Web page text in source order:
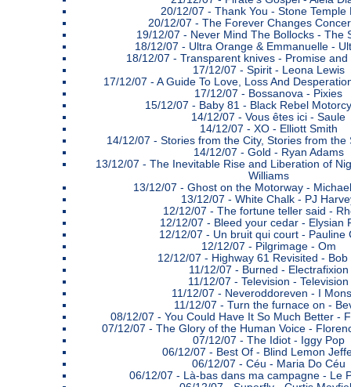
20/12/07 - Thank You - Stone Temple
20/12/07 - The Forever Changes
19/12/07 - Never Mind The Bollocks - The
18/12/07 - Ultra Orange & Emmanuelle -
18/12/07 - Transparent knives - Promise
17/12/07 - Spirit - Leona Lewis
17/12/07 - A Guide To Love, Loss And
17/12/07 - Bossanova - Pixies
15/12/07 - Baby 81 - Black Rebel
14/12/07 - Vous êtes ici - Saule
14/12/07 - XO - Elliott Smith
14/12/07 - Stories from the City, Stories from the
14/12/07 - Gold - Ryan Adams
13/12/07 - The Inevitable Rise and Liberation of
Williams
13/12/07 - Ghost on the Motorway -
13/12/07 - White Chalk - PJ
12/12/07 - The fortune teller said -
12/12/07 - Bleed your cedar - Elysian
12/12/07 - Un bruit qui court - Pauline
12/12/07 - Pilgrimage - Om
12/12/07 - Highway 61 Revisited - Bob
11/12/07 - Burned - Electrafixion
11/12/07 - Television - Television
11/12/07 - Neveroddoreven - I
11/12/07 - Turn the furnace on -
08/12/07 - You Could Have It So Much Better -
07/12/07 - The Glory of the Human Voice -
07/12/07 - The Idiot - Iggy Pop
06/12/07 - Best Of - Blind Lemon
06/12/07 - Céu - Maria Do Céu
06/12/07 - Là-bas dans ma campagne - Le